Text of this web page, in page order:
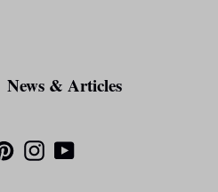
News & Articles
PinterestInstagramYouTube